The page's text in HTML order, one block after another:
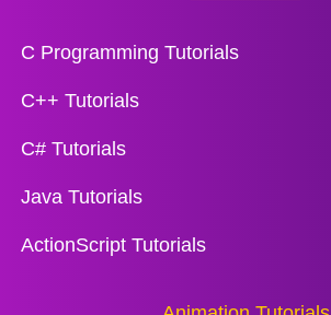
C Programming Tutorials
C++ Tutorials
C# Tutorials
Java Tutorials
ActionScript Tutorials